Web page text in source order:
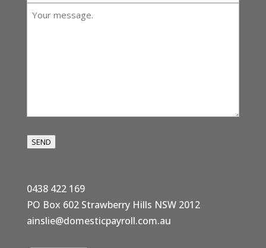
Your
SEND
0438 422 169
PO Box 602 Strawberry Hills NSW 2012
ainslie@domesticpayroll.com.au